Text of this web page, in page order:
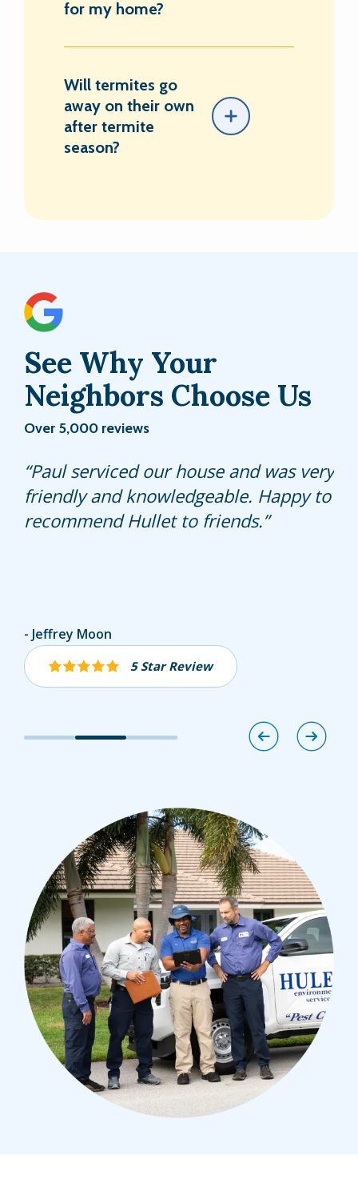
for my home?
Will termites go
away on their own
after termite
season?
See Why Your
Neighbors Choose Us
Over 5,000 reviews
5 Star Review
My lawn is responding well to the
treatment Felix is providing.
He is always willing to answer and
Gerda MUELLER-SHEEHAN
5 Star Review
Paul serviced our house and was very
friendly and knowledgeable. Happy to
recommend Hullet to friends.
Jeffrey Moon
5 Star Review
Fernando is always helpful, answers
any questions and is very punctual.
Jolie Izenwasser